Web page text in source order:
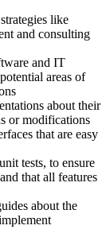
like
and consulting
and IT
areas of
about their
or modifications
that are easy
tests, to ensure
that all features
about the